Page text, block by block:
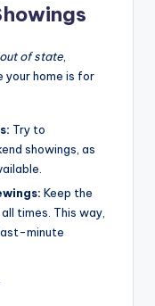
of state
your home is for
Try to
showings, as
Keep the
times. This way,
minute